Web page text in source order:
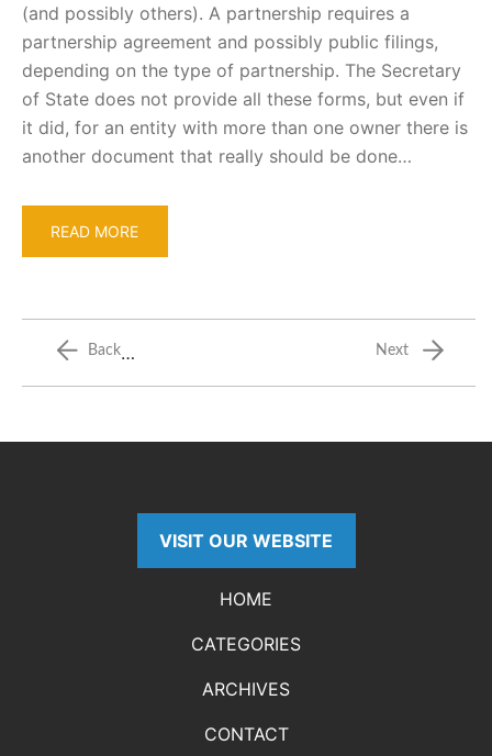
(and possibly others). A partnership requires a
partnership agreement and possibly public filings,
depending on the type of partnership. The Secretary
of State does not provide all these forms, but even if
it did, for an entity with more than one owner there is
another document that really should be done…
READ MORE
Back… Next
VISIT OUR WEBSITE
HOME
CATEGORIES
ARCHIVES
CONTACT